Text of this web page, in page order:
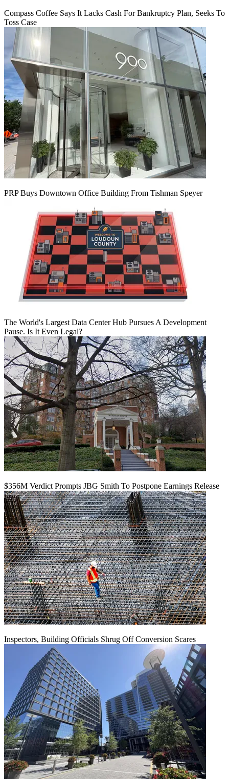
Compass Coffee Says It Lacks Cash For Bankruptcy Plan, Seeks To
Toss Case
PRP Buys Downtown Office Building From Tishman Speyer
The World's Largest Data Center Hub Pursues A Development
Pause. Is It Even Legal?
$356M Verdict Prompts JBG Smith To Postpone Earnings Release
Inspectors, Building Officials Shrug Off Conversion Scares